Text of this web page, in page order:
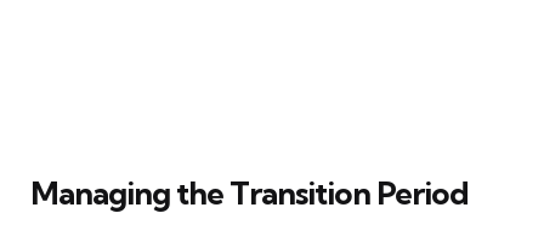
Managing the Transition Period